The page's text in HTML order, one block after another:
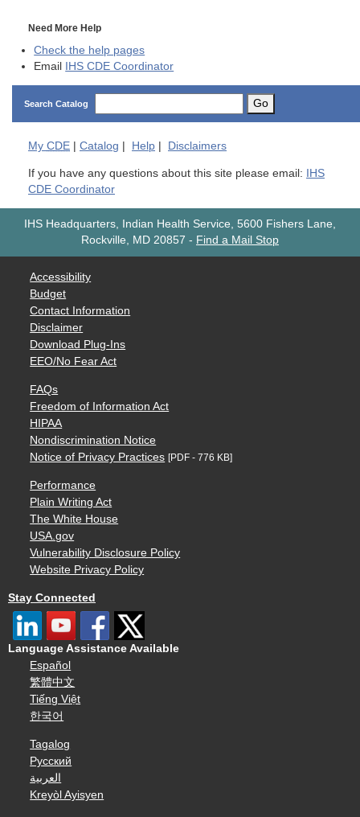
Need More Help
Check the help pages
Email IHS CDE Coordinator
Search Catalog Go
My CDE Catalog Help Disclaimers
If you have any questions about this site please email: IHS
CDE Coordinator
IHS Headquarters, Indian Health Service, 5600 Fishers Lane,
Rockville, MD 20857 - Find a Mail Stop
Accessibility
Budget
Contact Information
Disclaimer
Download Plug-Ins
EEO/No Fear Act
FAQs
Freedom of Information Act
HIPAA
Nondiscrimination Notice
Notice of Privacy Practices [PDF - 776 KB]
Performance
Plain Writing Act
The White House
USA.gov
Vulnerability Disclosure Policy
Website Privacy Policy
Stay Connected
Language Assistance Available
Español
繁體中文
Tiếng Việt
한국어
Tagalog
Русский
العربية
Kreyòl Ayisyen